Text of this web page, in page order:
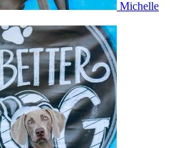
Michelle